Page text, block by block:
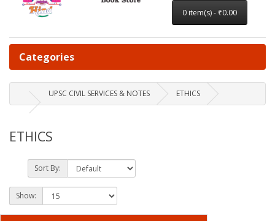
0 item(s) - ₹0.00
Categories
UPSC CIVIL SERVICES & NOTES ETHICS
ETHICS
Sort By:
Show: